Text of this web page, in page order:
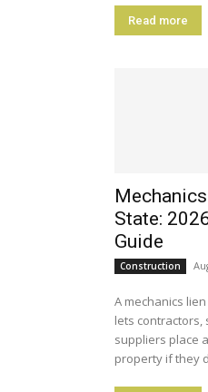
Read more
State:
Guide
Construction
A mechanics
lets contractors,
suppliers place
property if they